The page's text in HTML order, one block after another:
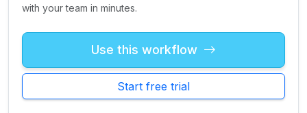
with your team in minutes.
Use this workflow
Start free trial